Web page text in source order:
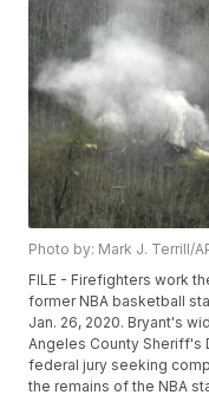
Photo by: Mark J. Terrill/
FILE - Firefighters work
former NBA basketball
Jan. 26, 2020. Bryant's
Angeles County Sheriff's
federal jury seeking
the remains of the NBA